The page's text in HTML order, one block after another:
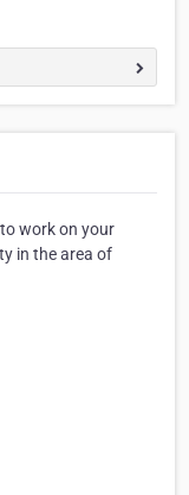
work on your
in the area of